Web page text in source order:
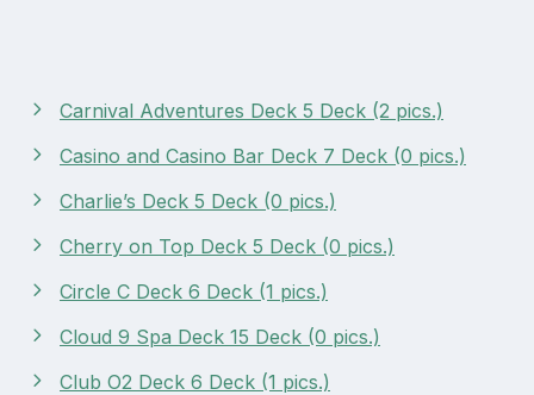
Carnival Adventures Deck 5 Deck (2 pics.)
Casino and Casino Bar Deck 7 Deck (0 pics.)
Charlie’s Deck 5 Deck (0 pics.)
Cherry on Top Deck 5 Deck (0 pics.)
Circle C Deck 6 Deck (1 pics.)
Cloud 9 Spa Deck 15 Deck (0 pics.)
Club O2 Deck 6 Deck (1 pics.)